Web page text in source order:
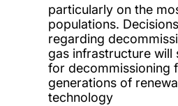
particularly on the
populations.
regarding
gas infrastructure will
for decommissioning
generations of
technology